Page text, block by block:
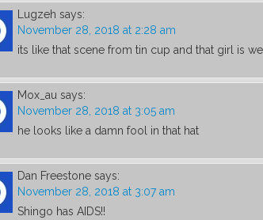
Lugzeh says:
November 28, 2018 at 2:28 am
its like that scene from tin cup and that girl is
Mox_au says:
November 28, 2018 at 3:05 am
he looks like a damn fool in that hat
Dan Freestone says:
November 28, 2018 at 3:07 am
Shingo has AIDS!!